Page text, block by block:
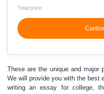
Total price
These are the unique and major
We will provide you with the best
writing an essay for college,